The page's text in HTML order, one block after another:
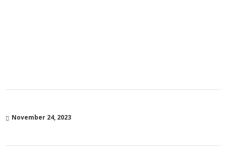
November 24, 2023